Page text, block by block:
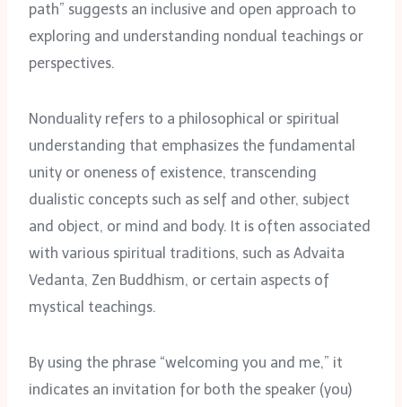
path” suggests an inclusive and open approach to
exploring and understanding nondual teachings or
perspectives.
Nonduality refers to a philosophical or spiritual
understanding that emphasizes the fundamental
unity or oneness of existence, transcending
dualistic concepts such as self and other, subject
and object, or mind and body. It is often associated
with various spiritual traditions, such as Advaita
Vedanta, Zen Buddhism, or certain aspects of
mystical teachings.
By using the phrase “welcoming you and me,” it
indicates an invitation for both the speaker (you)